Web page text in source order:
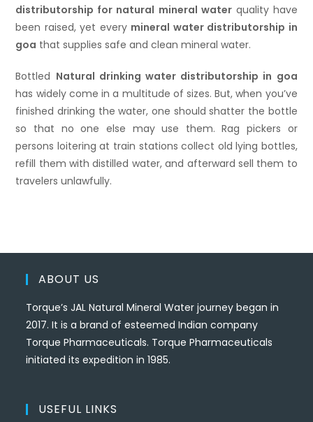
distributorship for natural mineral waterquality have
been raised, yet every mineral water distributorship in
goa that supplies safe and clean mineral water.
Bottled Natural drinking water distributorship in goa
has widely come in a multitude of sizes. But, when you’ve
finished drinking the water, one should shatter the bottle
so that no one else may use them. Rag pickers or
persons loitering at train stations collect old lying bottles,
refill them with distilled water, and afterward sell them to
travelers unlawfully.
ABOUT US
Torque’s JAL Natural Mineral Water journey began in
2017. It is a brand of esteemed Indian company
Torque Pharmaceuticals. Torque Pharmaceuticals
initiated its expedition in 1985.
USEFUL LINKS